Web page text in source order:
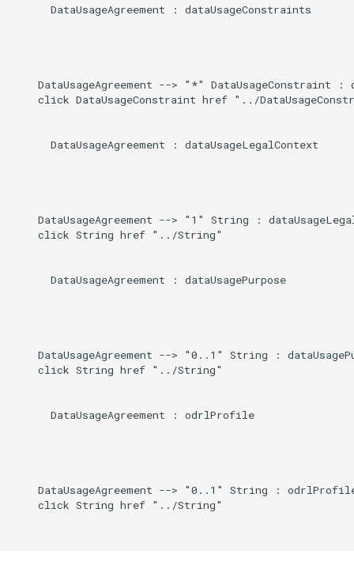
      DataUsageAgreement : dataUsageConstraints
DataUsageAgreement --> "*" DataUsageConstraint :
click DataUsageConstraint href "../
      DataUsageAgreement : dataUsageLegalContext
DataUsageAgreement --> "1" String :
    click String href "../String"
      DataUsageAgreement : dataUsagePurpose
DataUsageAgreement --> "0..1" String :
    click String href "../String"
      DataUsageAgreement : odrlProfile
DataUsageAgreement --> "0..1" String :
    click String href "../String"